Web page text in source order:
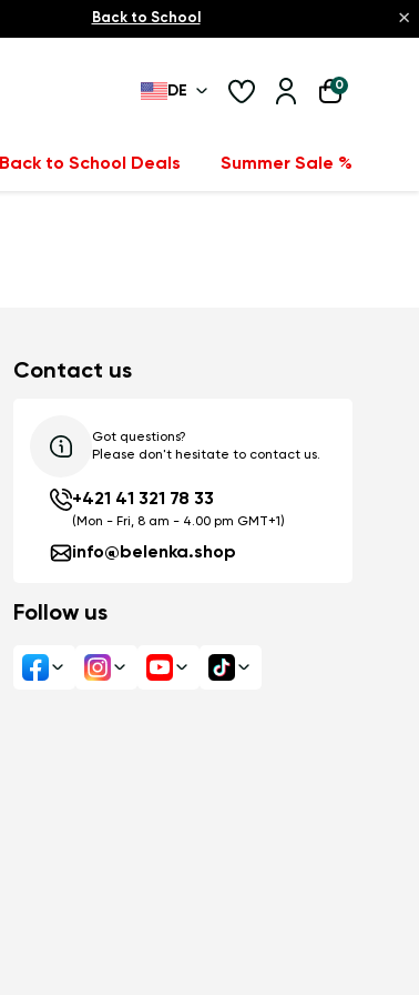
×
Back to School
DE 0
Back to School Deals Summer Sale %
Contact us
Got questions?
Please don't hesitate to contact us.
+421 41 321 78 33
(Mon - Fri, 8 am - 4.00 pm GMT+1)
info@belenka.shop
Follow us